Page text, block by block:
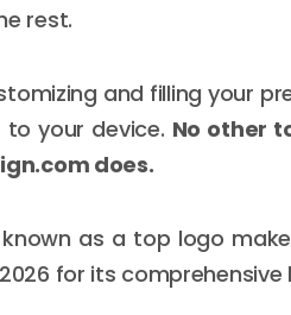
rest.
and filling your
your device. No other
does.
known as a top logo
for its